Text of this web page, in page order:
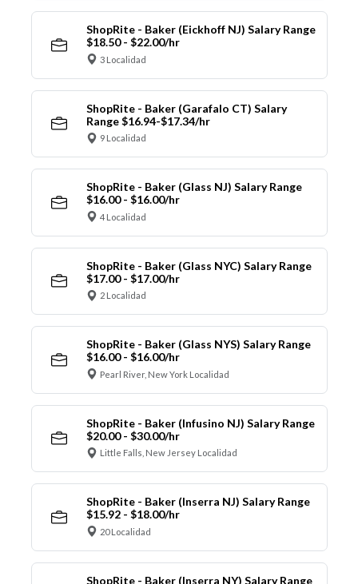
ShopRite - Baker (Eickhoff NJ) Salary Range
$18.50 - $22.00/hr
3 Localidad
ShopRite - Baker (Garafalo CT) Salary
Range $16.94-$17.34/hr
9 Localidad
ShopRite - Baker (Glass NJ) Salary Range
$16.00 - $16.00/hr
4 Localidad
ShopRite - Baker (Glass NYC) Salary Range
$17.00 - $17.00/hr
2 Localidad
ShopRite - Baker (Glass NYS) Salary Range
$16.00 - $16.00/hr
Pearl River, New York Localidad
ShopRite - Baker (Infusino NJ) Salary Range
$20.00 - $30.00/hr
Little Falls, New Jersey Localidad
ShopRite - Baker (Inserra NJ) Salary Range
$15.92 - $18.00/hr
20 Localidad
ShopRite - Baker (Inserra NY) Salary Range